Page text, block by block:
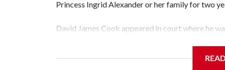
Princess Ingrid Alexander or her family for two
David James Cook appeared in court where he